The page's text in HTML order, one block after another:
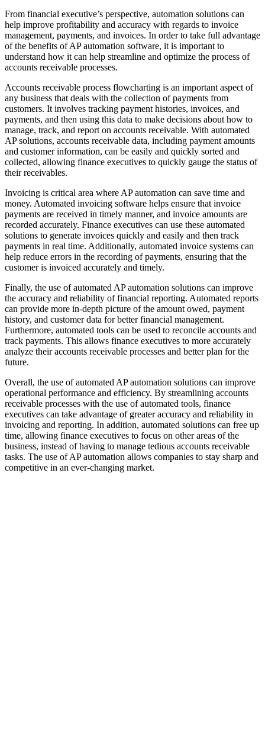
From financial executive’s perspective, automation solutions can
help improve profitability and accuracy with regards to invoice
management, payments, and invoices. In order to take full advantage
of the benefits of AP automation software, it is important to
understand how it can help streamline and optimize the process of
accounts receivable processes.
Accounts receivable process flowcharting is an important aspect of
any business that deals with the collection of payments from
customers. It involves tracking payment histories, invoices, and
payments, and then using this data to make decisions about how to
manage, track, and report on accounts receivable. With automated
AP solutions, accounts receivable data, including payment amounts
and customer information, can be easily and quickly sorted and
collected, allowing finance executives to quickly gauge the status of
their receivables.
Invoicing is critical area where AP automation can save time and
money. Automated invoicing software helps ensure that invoice
payments are received in timely manner, and invoice amounts are
recorded accurately. Finance executives can use these automated
solutions to generate invoices quickly and easily and then track
payments in real time. Additionally, automated invoice systems can
help reduce errors in the recording of payments, ensuring that the
customer is invoiced accurately and timely.
Finally, the use of automated AP automation solutions can improve
the accuracy and reliability of financial reporting. Automated reports
can provide more in-depth picture of the amount owed, payment
history, and customer data for better financial management.
Furthermore, automated tools can be used to reconcile accounts and
track payments. This allows finance executives to more accurately
analyze their accounts receivable processes and better plan for the
future.
Overall, the use of automated AP automation solutions can improve
operational performance and efficiency. By streamlining accounts
receivable processes with the use of automated tools, finance
executives can take advantage of greater accuracy and reliability in
invoicing and reporting. In addition, automated solutions can free up
time, allowing finance executives to focus on other areas of the
business, instead of having to manage tedious accounts receivable
tasks. The use of AP automation allows companies to stay sharp and
competitive in an ever-changing market.